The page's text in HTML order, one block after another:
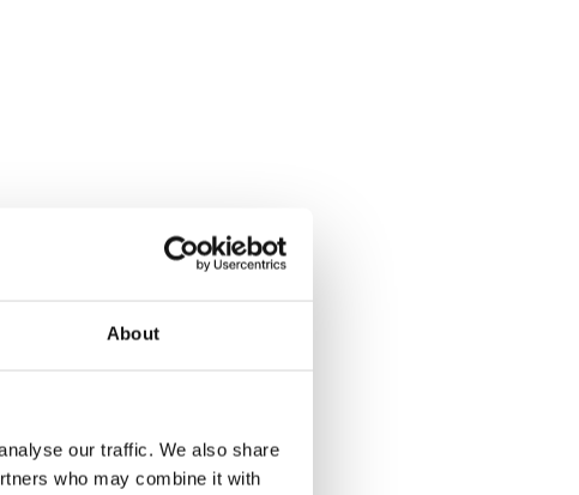
About
our traffic. We also share
who may combine it with